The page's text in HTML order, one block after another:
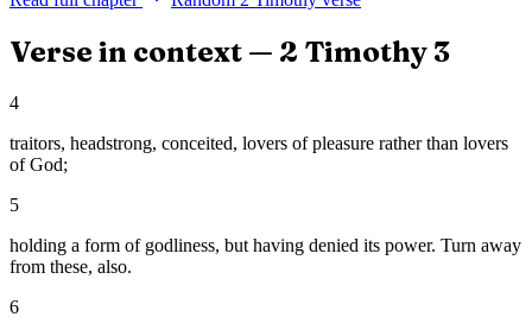
Verse in context — 2 Timothy 3
4
traitors, headstrong, conceited, lovers of pleasure rather than lovers
of God;
5
holding a form of godliness, but having denied its power. Turn away
from these, also.
6